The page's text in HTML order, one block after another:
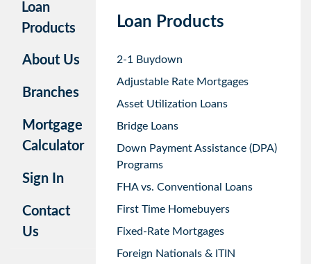
Loan
Products
About Us
Branches
Mortgage
Calculator
Sign In
Contact
Us
Loan Products
2-1 Buydown
Adjustable Rate Mortgages
Asset Utilization Loans
Bridge Loans
Down Payment Assistance (DPA)
Programs
FHA vs. Conventional Loans
First Time Homebuyers
Fixed-Rate Mortgages
Foreign Nationals & ITIN